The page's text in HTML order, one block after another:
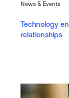
News & Events
Technology
relationships